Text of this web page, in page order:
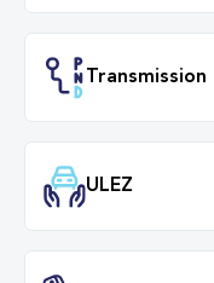
Engine Size